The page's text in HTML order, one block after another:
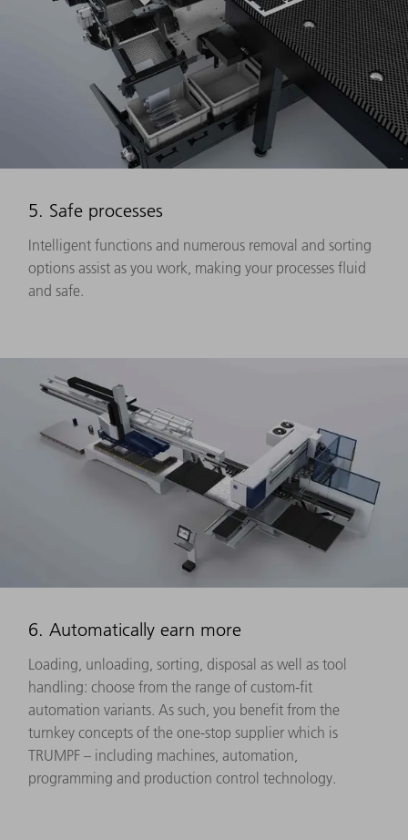
5. Safe processes
Intelligent functions and numerous removal and sorting
options assist as you work, making your processes fluid
and safe.
6. Automatically earn more
Loading, unloading, sorting, disposal as well as tool
handling: choose from the range of custom-fit
automation variants. As such, you benefit from the
turnkey concepts of the one-stop supplier which is
TRUMPF – including machines, automation,
programming and production control technology.